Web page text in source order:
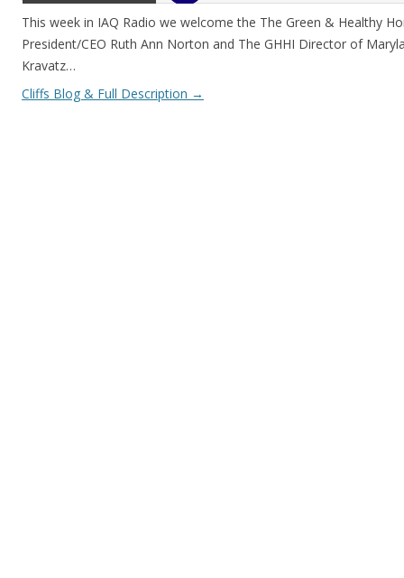
This week in IAQ Radio we welcome the The Green & Healthy
President/CEO Ruth Ann Norton and The GHHI Director of
Kravatz…
Cliffs Blog & Full Description →